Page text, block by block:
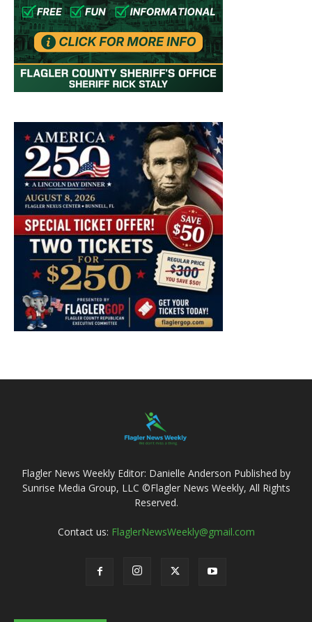
Flagler News Weekly Editor: Danielle Anderson Published by
Sunrise Media Group, LLC ©Flagler News Weekly, All Rights
Reserved.
Contact us: FlaglerNewsWeekly@gmail.com